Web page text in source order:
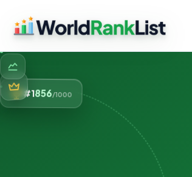
#1856/1000